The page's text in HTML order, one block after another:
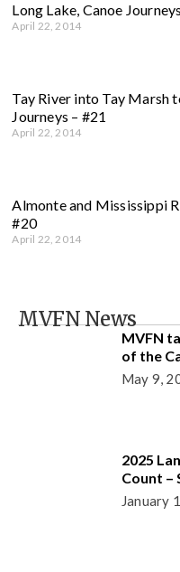
Long Lake, Canoe
April 22, 2014
Tay River into Tay Marsh
Journeys – #21
April 22, 2014
Almonte and Mississippi
#20
April 22, 2014
MVFN News
MVFN
of the
May 9,
2025
Count –
January